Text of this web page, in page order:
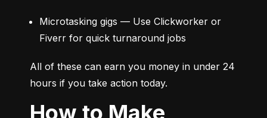
Microtasking gigs — Use Clickworker or
Fiverr for quick turnaround jobs
All of these can earn you money in under 24
hours if you take action today.
How to Make